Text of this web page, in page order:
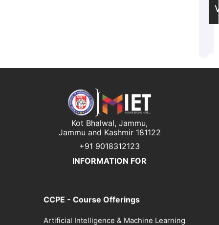
Kot Bhalwal, Jammu,
Jammu and Kashmir 181122
+91 9018312123
INFORMATION FOR
CCPE - Course Offerings
Artificial Intelligence & Machine Learning